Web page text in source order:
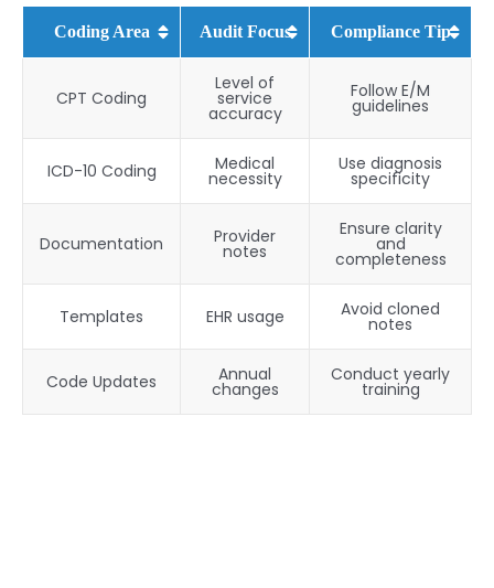
Coding Area Audit Focus Compliance Tip
CPT Coding
Level of
service
accuracy
Follow E/M
guidelines
ICD-10 Coding Medical
necessity
Use diagnosis
specificity
Documentation Provider
notes
Ensure clarity
and
completeness
Templates EHR usage Avoid cloned
notes
Code Updates Annual
changes
Conduct yearly
training